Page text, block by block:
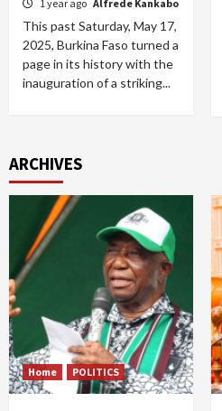
1 year ago Alfrede Kankabo
This past Saturday, May 17,
2025, Burkina Faso turned a
page in its history with the
inauguration of a striking...
ARCHIVES
Home POLITICS